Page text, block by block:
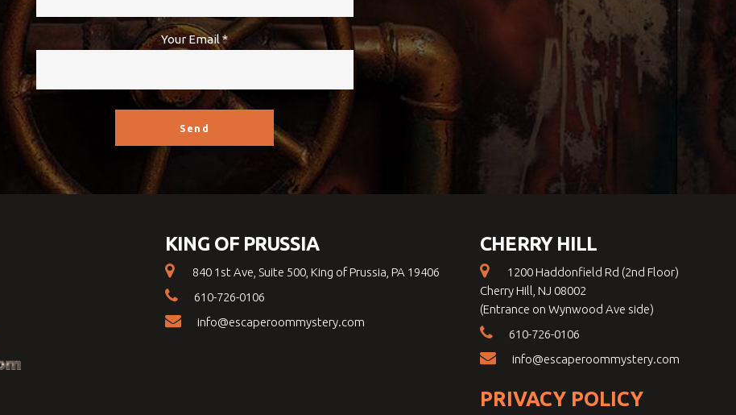
Your Email *
KING OF PRUSSIA
840 1st Ave, Suite 500, King of Prussia, PA 19406
610-726-0106
info@escaperoommystery.com
CHERRY HILL
1200 Haddonfield Rd (2nd Floor)
Cherry Hill, NJ 08002
(Entrance on Wynwood Ave side)
610-726-0106
info@escaperoommystery.com
PRIVACY POLICY